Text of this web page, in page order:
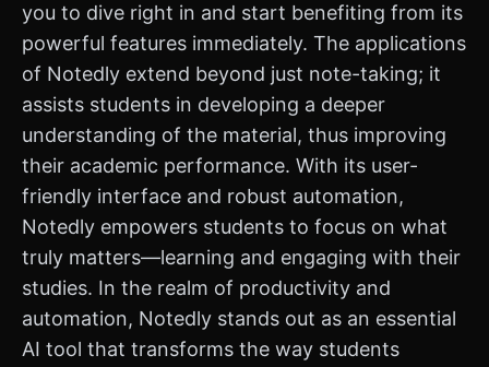
you to dive right in and start benefiting from its
powerful features immediately. The applications
of Notedly extend beyond just note-taking; it
assists students in developing a deeper
understanding of the material, thus improving
their academic performance. With its user-
friendly interface and robust automation,
Notedly empowers students to focus on what
truly matters—learning and engaging with their
studies. In the realm of productivity and
automation, Notedly stands out as an essential
AI tool that transforms the way students